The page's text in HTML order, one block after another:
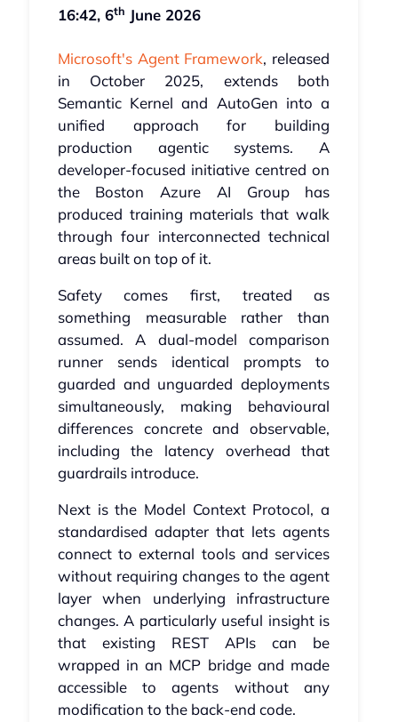
16:42, 6th June 2026
Microsoft's Agent Framework, released
in October 2025, extends both
Semantic Kernel and AutoGen into a
unified approach for building
production agentic systems. A
developer-focused initiative centred on
the Boston Azure AI Group has
produced training materials that walk
through four interconnected technical
areas built on top of it.
Safety comes first, treated as
something measurable rather than
assumed. A dual-model comparison
runner sends identical prompts to
guarded and unguarded deployments
simultaneously, making behavioural
differences concrete and observable,
including the latency overhead that
guardrails introduce.
Next is the Model Context Protocol, a
standardised adapter that lets agents
connect to external tools and services
without requiring changes to the agent
layer when underlying infrastructure
changes. A particularly useful insight is
that existing REST APIs can be
wrapped in an MCP bridge and made
accessible to agents without any
modification to the back-end code.